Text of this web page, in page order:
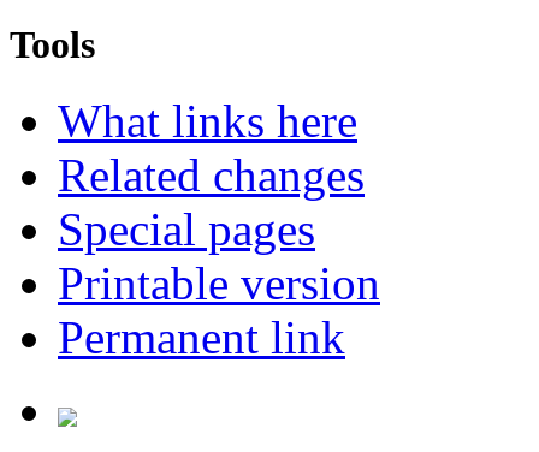
Tools
What links here
Related changes
Special pages
Printable version
Permanent link